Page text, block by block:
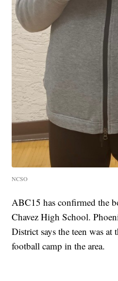
NCSO
ABC15 has confirmed the
Chavez High School.
District says the teen was at
football camp in the area.